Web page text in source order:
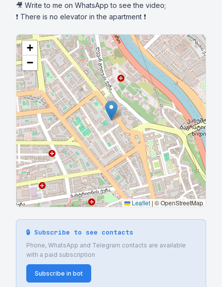
🎥 Write to me on WhatsApp to see the video;
❗️ There is no elevator in the apartment ❗️
+
−
Leaflet | © OpenStreetMap
🔒 Subscribe to see contacts
Phone, WhatsApp and Telegram contacts are available
with a paid subscription
Subscribe in bot